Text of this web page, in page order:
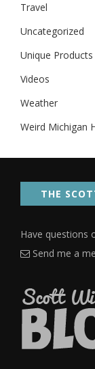
Travel
Uncategorized
Unique
Videos
Weather
Weird Michigan
THE
Have questions
Send me a